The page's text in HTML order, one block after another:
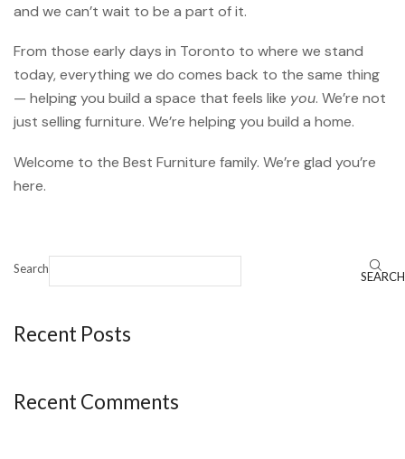
and we can’t wait to be a part of it.
From those early days in Toronto to where we stand
today, everything we do comes back to the same thing
— helping you build a space that feels like you. We’re not
just selling furniture. We’re helping you build a home.
Welcome to the Best Furniture family. We’re glad you’re
here.
Search
SEARCH
Recent Posts
Recent Comments